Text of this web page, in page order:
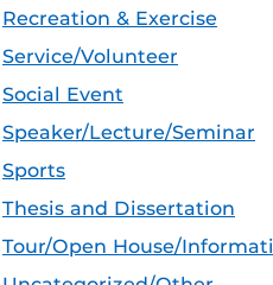
Recreation & Exercise
Service/Volunteer
Social Event
Speaker/Lecture/Seminar
Sports
Thesis and Dissertation
Tour/Open House/